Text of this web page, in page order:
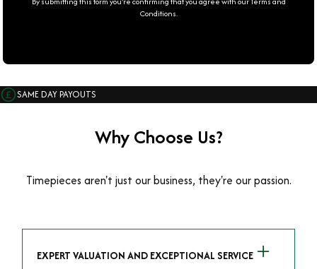
Conditions.
SAME DAY PAYOUTS
Why Choose Us?
Timepieces aren't just our business, they're our passion.
EXPERT VALUATION AND EXCEPTIONAL SERVICE